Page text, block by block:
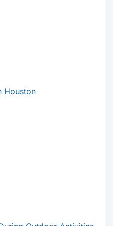
Houston